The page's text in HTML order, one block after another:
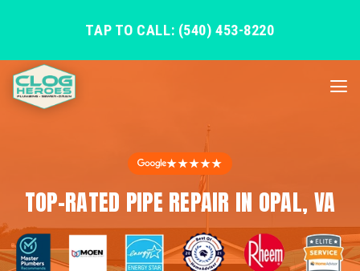
TAP TO CALL: (540) 453-8220
★★★★★
TOP-RATED PIPE REPAIR IN OPAL, VA